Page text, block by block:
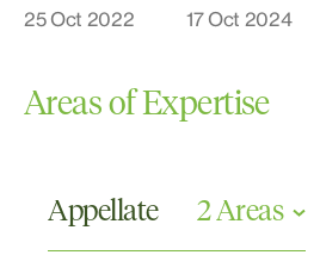
25 Oct 2022 17 Oct 2024
Areas of Expertise
Appellate 2 Areas